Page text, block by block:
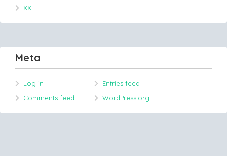
XX
Meta
Log in
Entries feed
Comments feed
WordPress.org